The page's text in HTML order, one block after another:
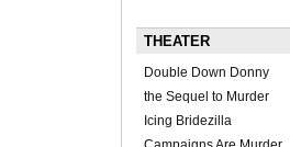
THEATER
Double Down Donny
the Sequel to Murder
Icing Bridezilla